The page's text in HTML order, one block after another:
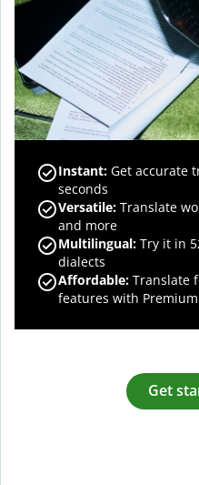
Instant: Get accurate
seconds
Versatile: Translate
and more
Multilingual: Try it in
dialects
Affordable: Translate
features with Premium
Get